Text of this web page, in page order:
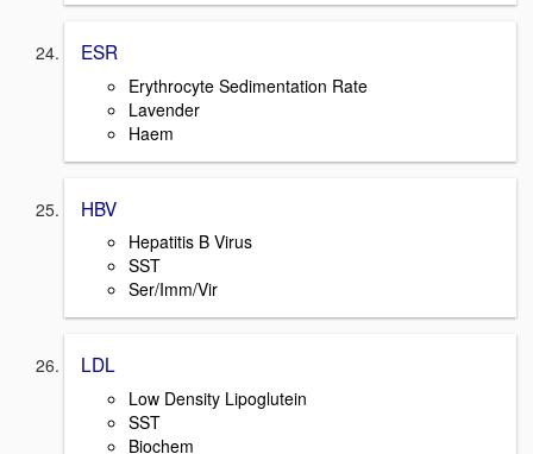
ESR
Erythrocyte Sedimentation Rate
Lavender
Haem
HBV
Hepatitis B Virus
SST
Ser/Imm/Vir
LDL
Low Density Lipoglutein
SST
Biochem